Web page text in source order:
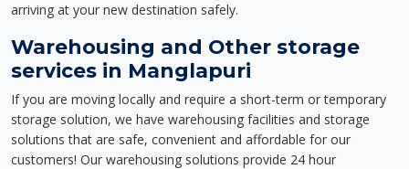
arriving at your new destination safely.
Warehousing and Other storage
services in Manglapuri
If you are moving locally and require a short-term or temporary
storage solution, we have warehousing facilities and storage
solutions that are safe, convenient and affordable for our
customers! Our warehousing solutions provide 24 hour